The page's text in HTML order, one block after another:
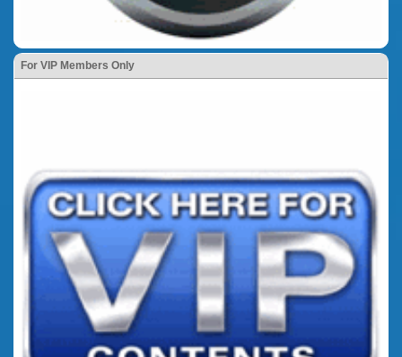
For VIP Members Only